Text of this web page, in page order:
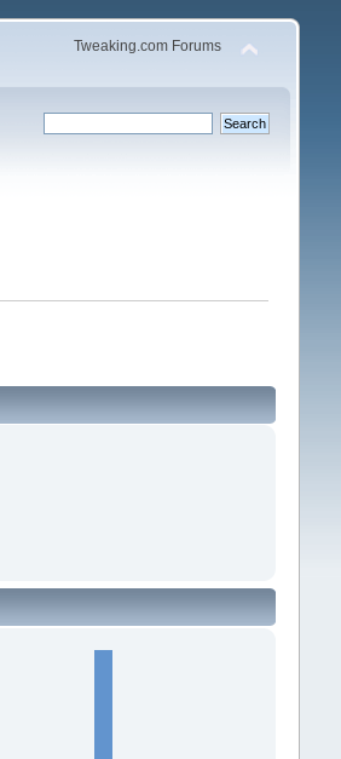
Tweaking.com Forums